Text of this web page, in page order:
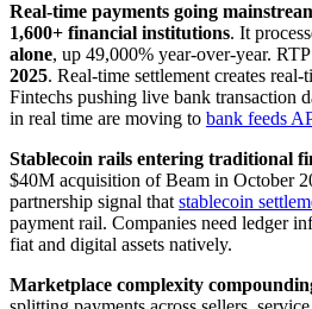
Real-time payments going
1,600+ financial institutions. It
alone, up 49,000% year-over-year. RTP
2025. Real-time settlement creates
Fintechs pushing live bank transaction
in real time are moving to bank feeds
Stablecoin rails entering traditional
$40M acquisition of Beam in October
partnership signal that stablecoin
payment rail. Companies need ledger
fiat and digital assets natively.
Marketplace complexity